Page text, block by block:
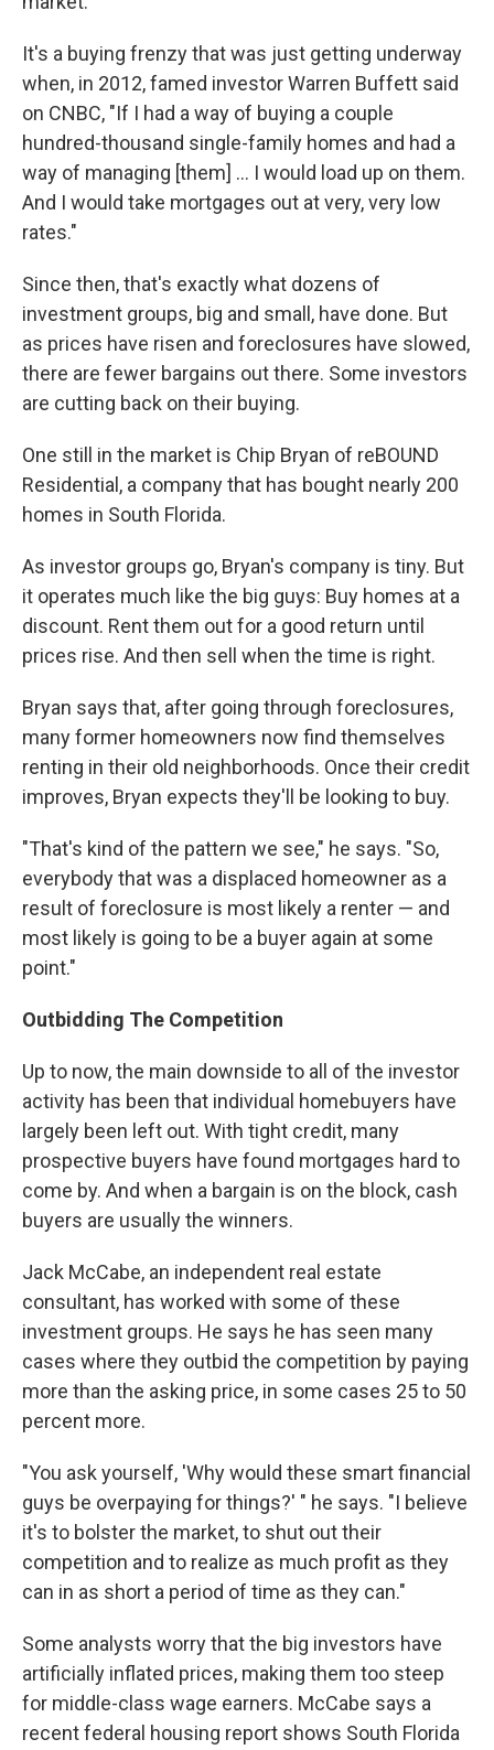
It's a buying frenzy that was just getting underway
when, in 2012, famed investor Warren Buffett said
on CNBC, "If I had a way of buying a couple
hundred-thousand single-family homes and had a
way of managing [them] ... I would load up on them.
And I would take mortgages out at very, very low
rates."
Since then, that's exactly what dozens of
investment groups, big and small, have done. But
as prices have risen and foreclosures have slowed,
there are fewer bargains out there. Some investors
are cutting back on their buying.
One still in the market is Chip Bryan of reBOUND
Residential, a company that has bought nearly 200
homes in South Florida.
As investor groups go, Bryan's company is tiny. But
it operates much like the big guys: Buy homes at a
discount. Rent them out for a good return until
prices rise. And then sell when the time is right.
Bryan says that, after going through foreclosures,
many former homeowners now find themselves
renting in their old neighborhoods. Once their credit
improves, Bryan expects they'll be looking to buy.
"That's kind of the pattern we see," he says. "So,
everybody that was a displaced homeowner as a
result of foreclosure is most likely a renter — and
most likely is going to be a buyer again at some
point."
Outbidding The Competition
Up to now, the main downside to all of the investor
activity has been that individual homebuyers have
largely been left out. With tight credit, many
prospective buyers have found mortgages hard to
come by. And when a bargain is on the block, cash
buyers are usually the winners.
Jack McCabe, an independent real estate
consultant, has worked with some of these
investment groups. He says he has seen many
cases where they outbid the competition by paying
more than the asking price, in some cases 25 to 50
percent more.
"You ask yourself, 'Why would these smart financial
guys be overpaying for things?' " he says. "I believe
it's to bolster the market, to shut out their
competition and to realize as much profit as they
can in as short a period of time as they can."
Some analysts worry that the big investors have
artificially inflated prices, making them too steep
for middle-class wage earners. McCabe says a
recent federal housing report shows South Florida